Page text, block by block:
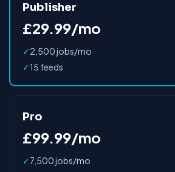
Publisher
£29.99/mo
✓2,500 jobs/mo
✓15 feeds
Pro
£99.99/mo
✓7,500 jobs/mo